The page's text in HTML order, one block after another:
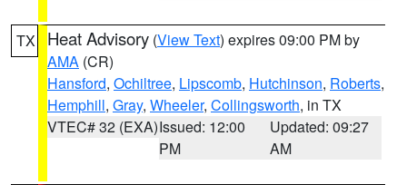
TX Heat Advisory (View Text) expires 09:00 PM by
AMA (CR)
Hansford, Ochiltree, Lipscomb, Hutchinson, Roberts,
Hemphill, Gray, Wheeler, Collingsworth, in TX
VTEC# 32 (EXA)Issued: 12:00
PM
Updated: 09:27
AM